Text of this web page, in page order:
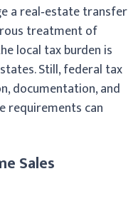
a real‑estate transfer
treatment of
local tax burden is
Still, federal tax
documentation, and
requirements can
Sales